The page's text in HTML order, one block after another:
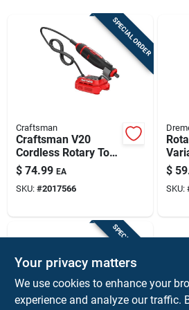
SPECIAL ORDER
Craftsman
Craftsman V20
Cordless Rotary Tool
- Tool Only, Compact,
Adjustable Speed
$ 74.99 EA
SKU: #2017566
$
SKU:
SPECIAL ORDER
Your privacy matters
We use cookies to enhance your
experience and analyze our traffic.